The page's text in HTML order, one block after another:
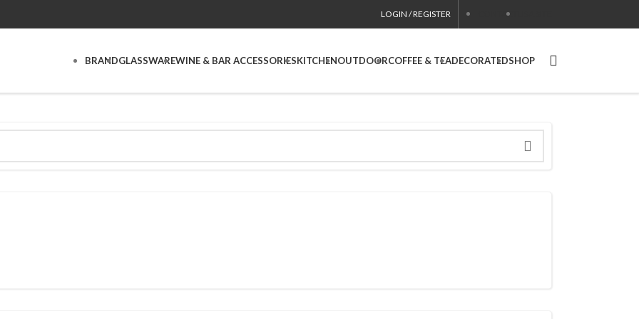
LOGIN / REGISTER CONTACT
BRANDGLASSWAREWINE & BAR ACCESSORIESKITCHENOUTDOORCOFFEE & TEADECORATEDSHOP